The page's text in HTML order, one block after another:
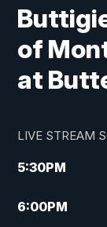
of
at
LIVE STREAM
5:30PM
6:00PM